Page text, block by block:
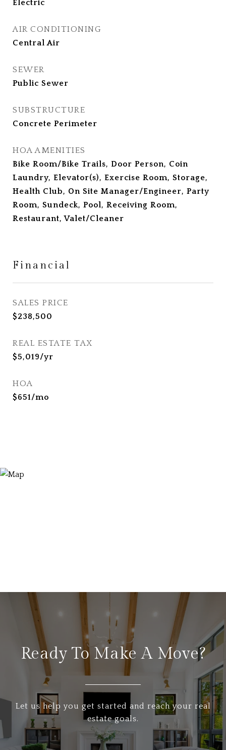
Electric
AIR CONDITIONING
Central Air
SEWER
Public Sewer
SUBSTRUCTURE
Concrete Perimeter
HOA AMENITIES
Bike Room/Bike Trails, Door Person, Coin
Laundry, Elevator(s), Exercise Room, Storage,
Health Club, On Site Manager/Engineer, Party
Room, Sundeck, Pool, Receiving Room,
Restaurant, Valet/Cleaner
Financial
SALES PRICE
$238,500
REAL ESTATE TAX
$5,019/yr
HOA
$651/mo
Ready To Make A Move?
Let us help you get started and reach your real
estate goals.